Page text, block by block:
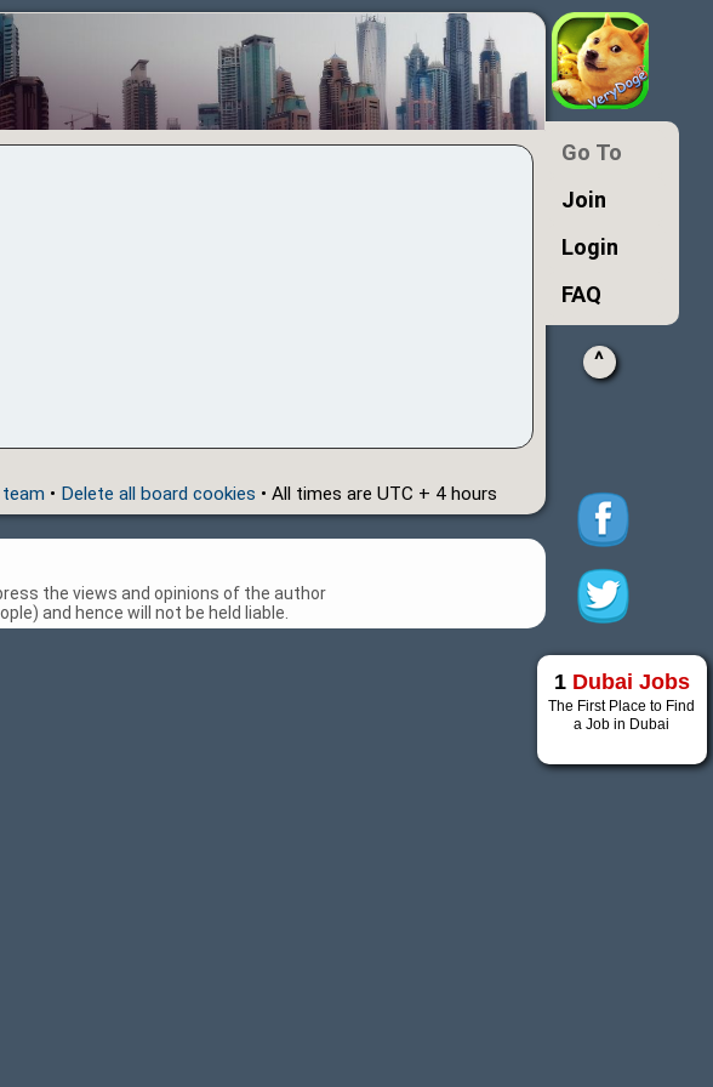
• Delete all board cookies • All times are UTC + 4 hours
Go To
Join
Login
FAQ
^
1 Dubai Jobs
The First Place to Find
a Job in Dubai
the views and opinions of the author
and hence will not be held liable.